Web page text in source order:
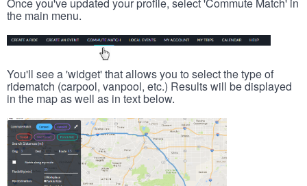
the main menu.
You'll see a 'widget' that allows you to select the type of
ridematch (carpool, vanpool, etc.) Results will be displayed
in the map as well as in text below.